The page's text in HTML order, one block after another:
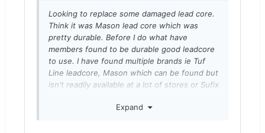
Looking to replace some damaged lead core.
Think it was Mason lead core which was
pretty durable. Before I do what have
members found to be durable good leadcore
to use. I have found multiple brands ie Tuf
Line leadcore, Mason which can be found but
isn't readily available at a lot of stores or Sufix
believe I bought 27lb test but am open to
Expand